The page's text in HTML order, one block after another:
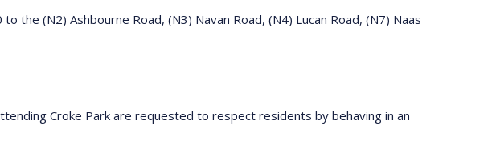
(N2) Ashbourne Road, (N3) Navan Road, (N4) Lucan Road, (N7) Naas
Croke Park are requested to respect residents by behaving in an